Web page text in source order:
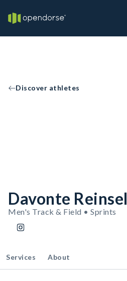
Discover athletes
Davonte Reinsel
Men's Track & Field • Sprints
Services About